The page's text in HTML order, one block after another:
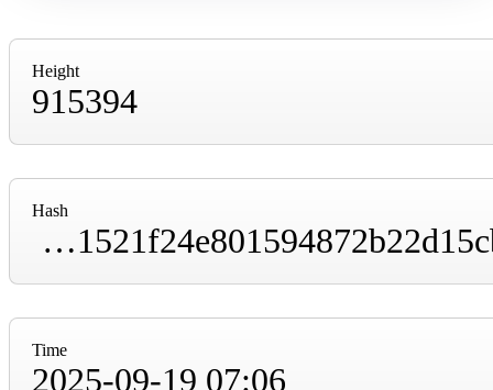
Height
915394
Hash
00000000000000000000d7c32edb112c6056dcc1521f24e801594872b22d15cb
Time
2025-09-19 07:06